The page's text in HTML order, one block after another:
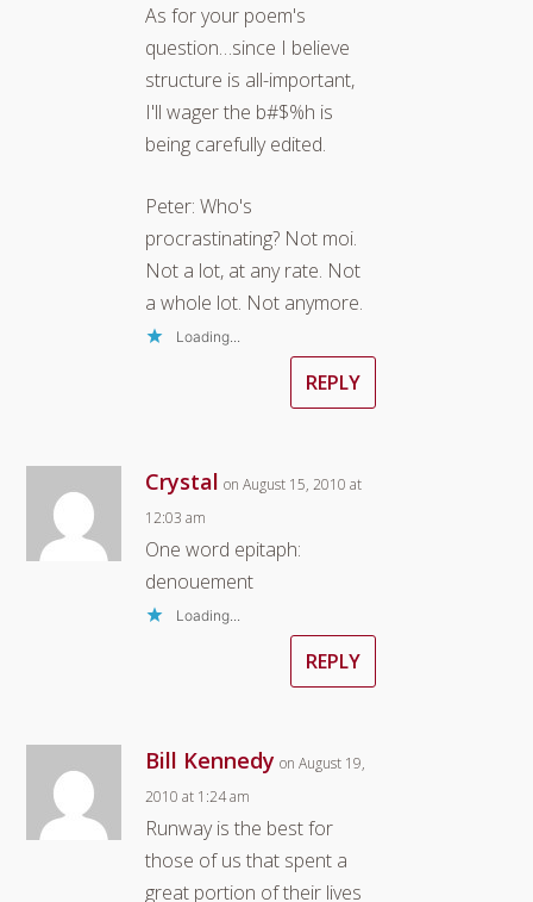
As for your poem's
question…since I believe
structure is all-important,
I'll wager the b#$%h is
being carefully edited.
Peter: Who's
procrastinating? Not moi.
Not a lot, at any rate. Not
a whole lot. Not anymore.
Loading...
REPLY
Crystal on August 15, 2010 at
12:03 am
One word epitaph:
denouement
Loading...
REPLY
Bill Kennedy on August 19,
2010 at 1:24 am
Runway is the best for
those of us that spent a
great portion of their lives